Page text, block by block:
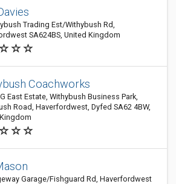
Trading Est/Withybush Rd,
SA624BS, United Kingdom
Coachworks
East Estate, Withybush Business Park,
Road, Haverfordwest, Dyfed SA62 4BW,
Garage/Fishguard Rd, Haverfordwest